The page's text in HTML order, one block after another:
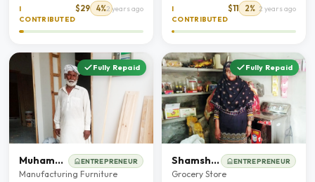
I
CONTRIBUTED
$29 4%2 years ago
I
CONTRIBUTED
$11 2% 2 years ago
Fully Repaid
Muhammad Afzal ENTREPRENEUR
Manufacturing Furniture
Fully Repaid
Shamshad Saleem ENTREPRENEUR
Grocery Store